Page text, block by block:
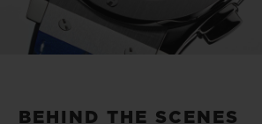
to win to lift, but that makes
winner every time you wear
BEHIND THE SCENES